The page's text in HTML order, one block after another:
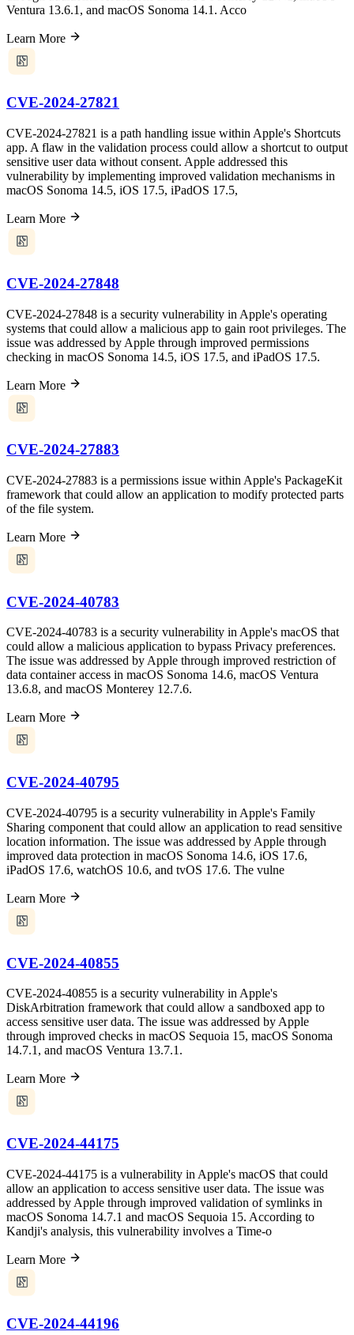
Ventura 13.6.1, and macOS Sonoma 14.1. Acco
Learn More
CVE-2024-27821
CVE-2024-27821 is a path handling issue within Apple's Shortcuts
app. A flaw in the validation process could allow a shortcut to output
sensitive user data without consent. Apple addressed this
vulnerability by implementing improved validation mechanisms in
macOS Sonoma 14.5, iOS 17.5, iPadOS 17.5,
Learn More
CVE-2024-27848
CVE-2024-27848 is a security vulnerability in Apple's operating
systems that could allow a malicious app to gain root privileges. The
issue was addressed by Apple through improved permissions
checking in macOS Sonoma 14.5, iOS 17.5, and iPadOS 17.5.
Learn More
CVE-2024-27883
CVE-2024-27883 is a permissions issue within Apple's PackageKit
framework that could allow an application to modify protected parts
of the file system.
Learn More
CVE-2024-40783
CVE-2024-40783 is a security vulnerability in Apple's macOS that
could allow a malicious application to bypass Privacy preferences.
The issue was addressed by Apple through improved restriction of
data container access in macOS Sonoma 14.6, macOS Ventura
13.6.8, and macOS Monterey 12.7.6.
Learn More
CVE-2024-40795
CVE-2024-40795 is a security vulnerability in Apple's Family
Sharing component that could allow an application to read sensitive
location information. The issue was addressed by Apple through
improved data protection in macOS Sonoma 14.6, iOS 17.6,
iPadOS 17.6, watchOS 10.6, and tvOS 17.6. The vulne
Learn More
CVE-2024-40855
CVE-2024-40855 is a security vulnerability in Apple's
DiskArbitration framework that could allow a sandboxed app to
access sensitive user data. The issue was addressed by Apple
through improved checks in macOS Sequoia 15, macOS Sonoma
14.7.1, and macOS Ventura 13.7.1.
Learn More
CVE-2024-44175
CVE-2024-44175 is a vulnerability in Apple's macOS that could
allow an application to access sensitive user data. The issue was
addressed by Apple through improved validation of symlinks in
macOS Sonoma 14.7.1 and macOS Sequoia 15. According to
Kandji's analysis, this vulnerability involves a Time-o
Learn More
CVE-2024-44196